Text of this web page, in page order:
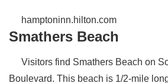
hamptoninn.hilton.com
Smathers Beach
Visitors find Smathers Beach on
Boulevard. This beach is 1/2-mile